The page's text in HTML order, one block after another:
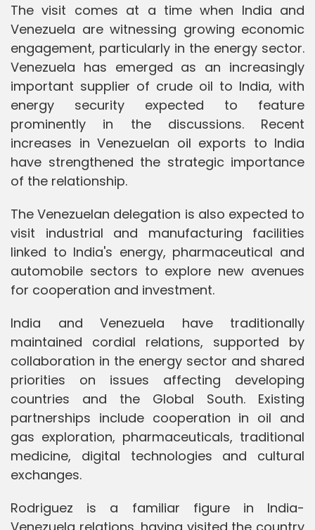
The visit comes at a time when India and
Venezuela are witnessing growing economic
engagement, particularly in the energy sector.
Venezuela has emerged as an increasingly
important supplier of crude oil to India, with
energy security expected to feature
prominently in the discussions. Recent
increases in Venezuelan oil exports to India
have strengthened the strategic importance
of the relationship.
The Venezuelan delegation is also expected to
visit industrial and manufacturing facilities
linked to India's energy, pharmaceutical and
automobile sectors to explore new avenues
for cooperation and investment.
India and Venezuela have traditionally
maintained cordial relations, supported by
collaboration in the energy sector and shared
priorities on issues affecting developing
countries and the Global South. Existing
partnerships include cooperation in oil and
gas exploration, pharmaceuticals, traditional
medicine, digital technologies and cultural
exchanges.
Rodriguez is a familiar figure in India-